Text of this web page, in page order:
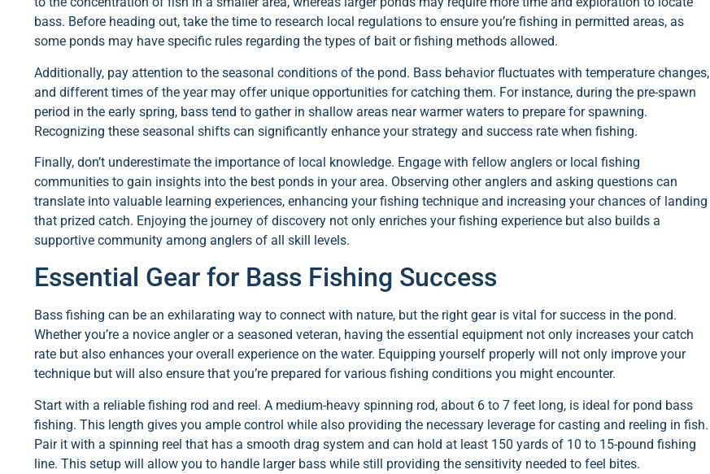
bass. Before heading out, take the time to research local regulations to ensure you’re fishing in permitted areas, as
some ponds may have specific rules regarding the types of bait or fishing methods allowed.
Additionally, pay attention to the seasonal conditions of the pond. Bass behavior fluctuates with temperature changes,
and different times of the year may offer unique opportunities for catching them. For instance, during the pre-spawn
period in the early spring, bass tend to gather in shallow areas near warmer waters to prepare for spawning.
Recognizing these seasonal shifts can significantly enhance your strategy and success rate when fishing.
Finally, don’t underestimate the importance of local knowledge. Engage with fellow anglers or local fishing
communities to gain insights into the best ponds in your area. Observing other anglers and asking questions can
translate into valuable learning experiences, enhancing your fishing technique and increasing your chances of landing
that prized catch. Enjoying the journey of discovery not only enriches your fishing experience but also builds a
supportive community among anglers of all skill levels.
Essential Gear for Bass Fishing Success
Bass fishing can be an exhilarating way to connect with nature, but the right gear is vital for success in the pond.
Whether you’re a novice angler or a seasoned veteran, having the essential equipment not only increases your catch
rate but also enhances your overall experience on the water. Equipping yourself properly will not only improve your
technique but will also ensure that you’re prepared for various fishing conditions you might encounter.
Start with a reliable fishing rod and reel. A medium-heavy spinning rod, about 6 to 7 feet long, is ideal for pond bass
fishing. This length gives you ample control while also providing the necessary leverage for casting and reeling in fish.
Pair it with a spinning reel that has a smooth drag system and can hold at least 150 yards of 10 to 15-pound fishing
line. This setup will allow you to handle larger bass while still providing the sensitivity needed to feel bites.